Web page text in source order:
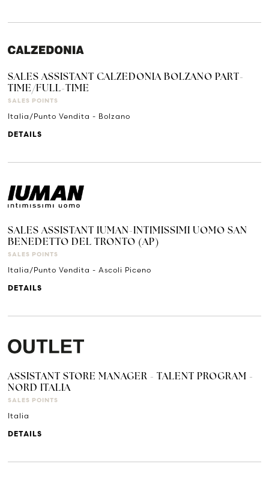
SALES ASSISTANT CALZEDONIA BOLZANO PART-
TIME/FULL-TIME
SALES POINTS
Italia/Punto Vendita - Bolzano
DETAILS
SALES ASSISTANT IUMAN-INTIMISSIMI UOMO SAN
BENEDETTO DEL TRONTO (AP)
SALES POINTS
Italia/Punto Vendita - Ascoli Piceno
DETAILS
ASSISTANT STORE MANAGER - TALENT PROGRAM -
NORD ITALIA
SALES POINTS
Italia
DETAILS